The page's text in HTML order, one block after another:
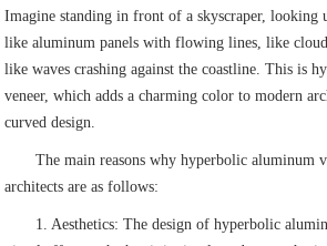
Imagine standing in front of a skyscraper, looking
like aluminum panels with flowing lines, like
like waves crashing against the coastline. This is
veneer, which adds a charming color to modern
curved design.
The main reasons why hyperbolic aluminum
architects are as follows:
1. Aesthetics: The design of hyperbolic